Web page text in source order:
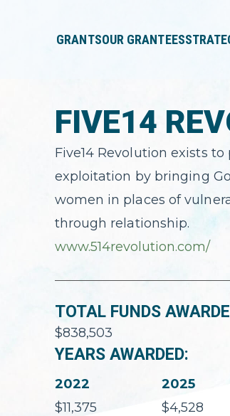
GRANTSOUR GRANTEES
FIVE14
Five14 Revolution exists
exploitation by bringing
women in places of
through relationship.
www.514revolution.com/
TOTAL FUNDS
$838,503
YEARS AWARDED:
2022
$11,375
2025
$4,528
✕
'enter'